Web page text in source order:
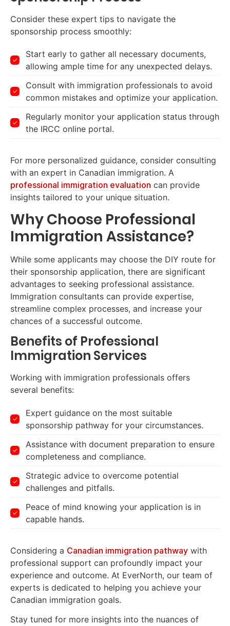
Consider these expert tips to navigate the
sponsorship process smoothly:
Start early to gather all necessary documents,
allowing ample time for any unexpected delays.
Consult with immigration professionals to avoid
common mistakes and optimize your application.
Regularly monitor your application status through
the IRCC online portal.
For more personalized guidance, consider consulting
with an expert in Canadian immigration. A
professional immigration evaluation can provide
insights tailored to your unique situation.
Why Choose Professional
Immigration Assistance?
While some applicants may choose the DIY route for
their sponsorship application, there are significant
advantages to seeking professional assistance.
Immigration consultants can provide expertise,
streamline complex processes, and increase your
chances of a successful outcome.
Benefits of Professional
Immigration Services
Working with immigration professionals offers
several benefits:
Expert guidance on the most suitable
sponsorship pathway for your circumstances.
Assistance with document preparation to ensure
completeness and compliance.
Strategic advice to overcome potential
challenges and pitfalls.
Peace of mind knowing your application is in
capable hands.
Considering a Canadian immigration pathway with
professional support can profoundly impact your
experience and outcome. At EverNorth, our team of
experts is dedicated to helping you achieve your
Canadian immigration goals.
Stay tuned for more insights into the nuances of